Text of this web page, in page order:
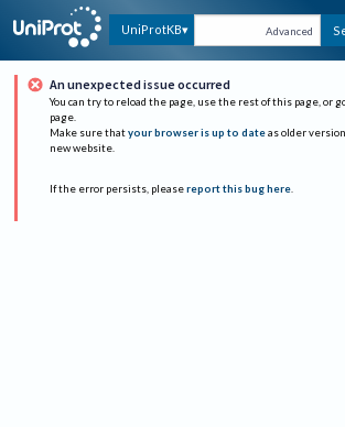
UniProtKB Advanced
An unexpected issue occurred
You can try to reload the page, use the rest of this page, or
page.
Make sure that your browser is up to date as older
new website.
If the error persists, please report this bug here.